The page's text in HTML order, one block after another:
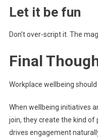
Let it be fun
Don’t over-script it. The
Final
Workplace wellbeing
When wellbeing initiatives
join, they create the kind
drives engagement